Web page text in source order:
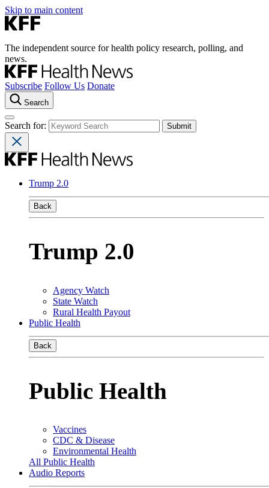
Skip to main content
The independent source for health policy research, polling, and
news.
Subscribe Follow Us Donate
Search
Search for:
Trump 2.0
Back
Trump 2.0
Agency Watch
State Watch
Rural Health Payout
Public Health
Back
Public Health
Vaccines
CDC & Disease
Environmental Health
All Public Health
Audio Reports